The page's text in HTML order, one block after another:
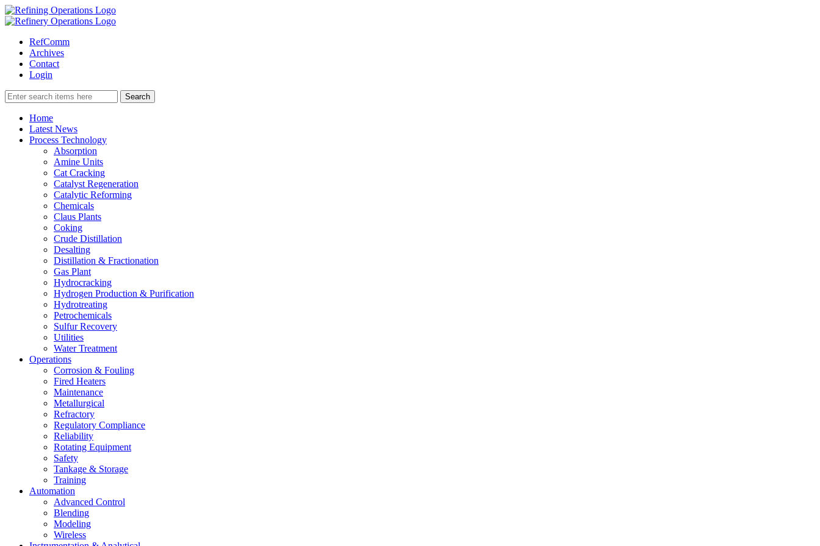
RefComm
Archives
Contact
Login
Home
Latest News
Process Technology
Absorption
Amine Units
Cat Cracking
Catalyst Regeneration
Catalytic Reforming
Chemicals
Claus Plants
Coking
Crude Distillation
Desalting
Distillation & Fractionation
Gas Plant
Hydrocracking
Hydrogen Production & Purification
Hydrotreating
Petrochemicals
Sulfur Recovery
Utilities
Water Treatment
Operations
Corrosion & Fouling
Fired Heaters
Maintenance
Metallurgical
Refractory
Regulatory Compliance
Reliability
Rotating Equipment
Safety
Tankage & Storage
Training
Automation
Advanced Control
Blending
Modeling
Wireless